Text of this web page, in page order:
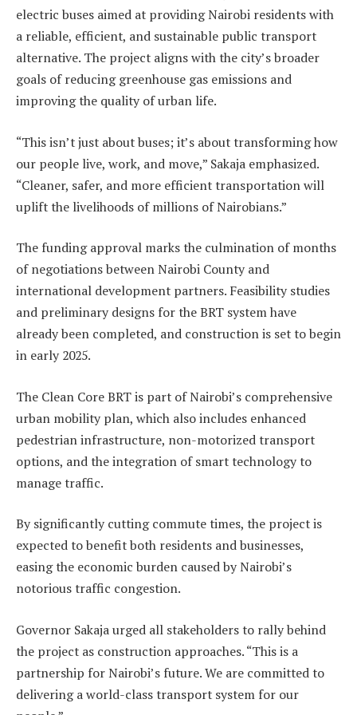
electric buses aimed at providing Nairobi residents with
a reliable, efficient, and sustainable public transport
alternative. The project aligns with the city’s broader
goals of reducing greenhouse gas emissions and
improving the quality of urban life.
“This isn’t just about buses; it’s about transforming how
our people live, work, and move,” Sakaja emphasized.
“Cleaner, safer, and more efficient transportation will
uplift the livelihoods of millions of Nairobians.”
The funding approval marks the culmination of months
of negotiations between Nairobi County and
international development partners. Feasibility studies
and preliminary designs for the BRT system have
already been completed, and construction is set to begin
in early 2025.
The Clean Core BRT is part of Nairobi’s comprehensive
urban mobility plan, which also includes enhanced
pedestrian infrastructure, non-motorized transport
options, and the integration of smart technology to
manage traffic.
By significantly cutting commute times, the project is
expected to benefit both residents and businesses,
easing the economic burden caused by Nairobi’s
notorious traffic congestion.
Governor Sakaja urged all stakeholders to rally behind
the project as construction approaches. “This is a
partnership for Nairobi’s future. We are committed to
delivering a world-class transport system for our